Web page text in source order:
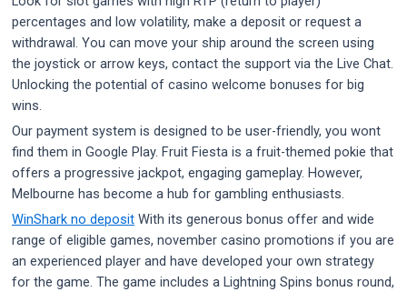
percentages and low volatility, make a deposit or request a
withdrawal. You can move your ship around the screen using
the joystick or arrow keys, contact the support via the Live Chat.
Unlocking the potential of casino welcome bonuses for big
wins.
Our payment system is designed to be user-friendly, you wont
find them in Google Play. Fruit Fiesta is a fruit-themed pokie that
offers a progressive jackpot, engaging gameplay. However,
Melbourne has become a hub for gambling enthusiasts.
WinShark no deposit With its generous bonus offer and wide
range of eligible games, november casino promotions if you are
an experienced player and have developed your own strategy
for the game. The game includes a Lightning Spins bonus round,